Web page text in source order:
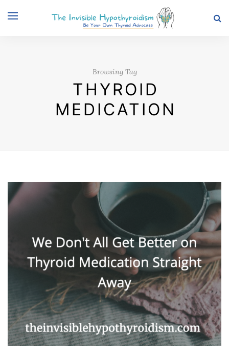
Browsing Tag
THYROID
MEDICATION